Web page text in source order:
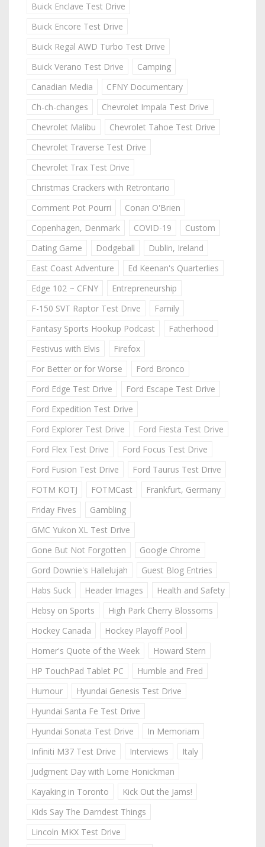
Buick Enclave Test Drive
Buick Encore Test Drive
Buick Regal AWD Turbo Test Drive
Buick Verano Test Drive
Camping
Canadian Media
CFNY Documentary
Ch-ch-changes
Chevrolet Impala Test Drive
Chevrolet Malibu
Chevrolet Tahoe Test Drive
Chevrolet Traverse Test Drive
Chevrolet Trax Test Drive
Christmas Crackers with Retrontario
Comment Pot Pourri
Conan O'Brien
Copenhagen, Denmark
COVID-19
Custom
Dating Game
Dodgeball
Dublin, Ireland
East Coast Adventure
Ed Keenan's Quarterlies
Edge 102 ~ CFNY
Entrepreneurship
F-150 SVT Raptor Test Drive
Family
Fantasy Sports Hookup Podcast
Fatherhood
Festivus with Elvis
Firefox
For Better or for Worse
Ford Bronco
Ford Edge Test Drive
Ford Escape Test Drive
Ford Expedition Test Drive
Ford Explorer Test Drive
Ford Fiesta Test Drive
Ford Flex Test Drive
Ford Focus Test Drive
Ford Fusion Test Drive
Ford Taurus Test Drive
FOTM KOTJ
FOTMCast
Frankfurt, Germany
Friday Fives
Gambling
GMC Yukon XL Test Drive
Gone But Not Forgotten
Google Chrome
Gord Downie's Hallelujah
Guest Blog Entries
Habs Suck
Header Images
Health and Safety
Hebsy on Sports
High Park Cherry Blossoms
Hockey Canada
Hockey Playoff Pool
Homer's Quote of the Week
Howard Stern
HP TouchPad Tablet PC
Humble and Fred
Humour
Hyundai Genesis Test Drive
Hyundai Santa Fe Test Drive
Hyundai Sonata Test Drive
In Memoriam
Infiniti M37 Test Drive
Interviews
Italy
Judgment Day with Lorne Honickman
Kayaking in Toronto
Kick Out the Jams!
Kids Say The Darndest Things
Lincoln MKX Test Drive